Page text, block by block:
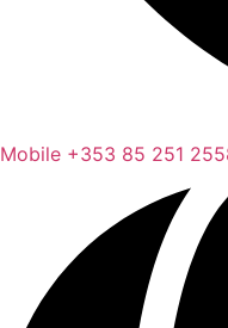
Mobile +353 85 251